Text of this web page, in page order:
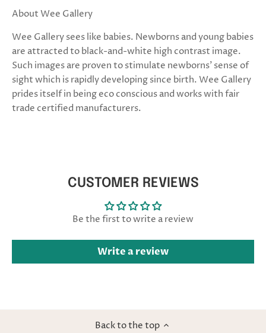
About Wee Gallery
Wee Gallery sees like babies. Newborns and young babies
are attracted to black-and-white high contrast image.
Such images are proven to stimulate newborns' sense of
sight which is rapidly developing since birth. Wee Gallery
prides itself in being eco conscious and works with fair
trade certified manufacturers.
CUSTOMER REVIEWS
Be the first to write a review
Write a review
Back to the top